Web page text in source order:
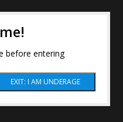
before entering